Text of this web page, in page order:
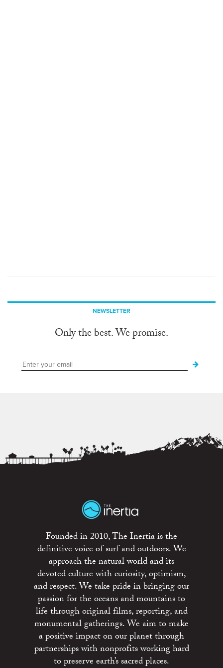
NEWSLETTER
Only the best. We promise.
Founded in 2010, The Inertia is the
definitive voice of surf and outdoors. We
approach the natural world and its
devoted culture with curiosity, optimism,
and respect. We take pride in bringing our
passion for the oceans and mountains to
life through original films, reporting, and
monumental gatherings. We aim to make
a positive impact on our planet through
partnerships with nonprofits working hard
to preserve earth’s sacred places.